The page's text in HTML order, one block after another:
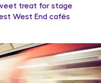
treat for stage
West End cafés